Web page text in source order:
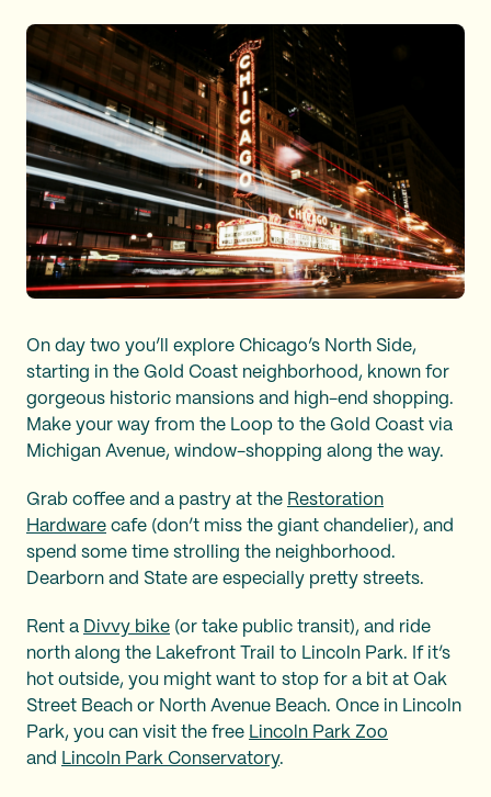
On day two you’ll explore Chicago’s North Side,
starting in the Gold Coast neighborhood, known for
gorgeous historic mansions and high-end shopping.
Make your way from the Loop to the Gold Coast via
Michigan Avenue, window-shopping along the way.
Grab coffee and a pastry at the Restoration
Hardware cafe (don’t miss the giant chandelier), and
spend some time strolling the neighborhood.
Dearborn and State are especially pretty streets.
Rent a Divvy bike (or take public transit), and ride
north along the Lakefront Trail to Lincoln Park. If it’s
hot outside, you might want to stop for a bit at Oak
Street Beach or North Avenue Beach. Once in Lincoln
Park, you can visit the free Lincoln Park Zoo
and Lincoln Park Conservatory.